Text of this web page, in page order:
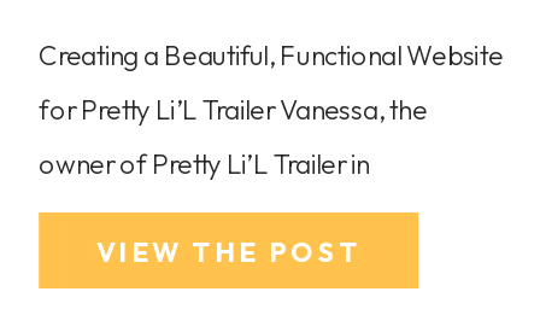
Creating a Beautiful, Functional Website
for Pretty Li’L Trailer Vanessa, the
owner of Pretty Li’L Trailer in
Sacramento, CA, had just purchased
her trailer and was in the middle of
VIEW THE POST